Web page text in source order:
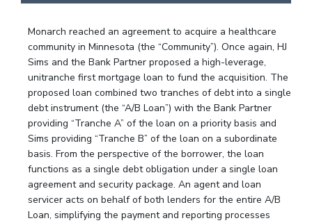
Monarch reached an agreement to acquire a healthcare
community in Minnesota (the “Community”). Once again, HJ
Sims and the Bank Partner proposed a high-leverage,
unitranche first mortgage loan to fund the acquisition. The
proposed loan combined two tranches of debt into a single
debt instrument (the “A/B Loan”) with the Bank Partner
providing “Tranche A” of the loan on a priority basis and
Sims providing “Tranche B” of the loan on a subordinate
basis. From the perspective of the borrower, the loan
functions as a single debt obligation under a single loan
agreement and security package. An agent and loan
servicer acts on behalf of both lenders for the entire A/B
Loan, simplifying the payment and reporting processes